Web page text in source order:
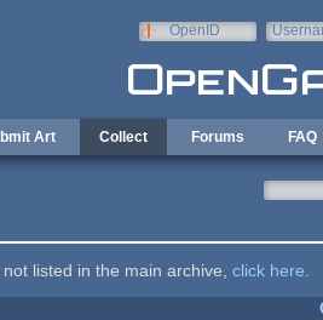
OpenID
Art Collect Forums FAQ
listed in the main archive, click here